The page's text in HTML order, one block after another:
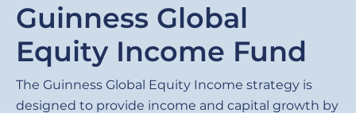
Guinness Global
Equity Income Fund
The Guinness Global Equity Income strategy is
designed to provide income and capital growth by